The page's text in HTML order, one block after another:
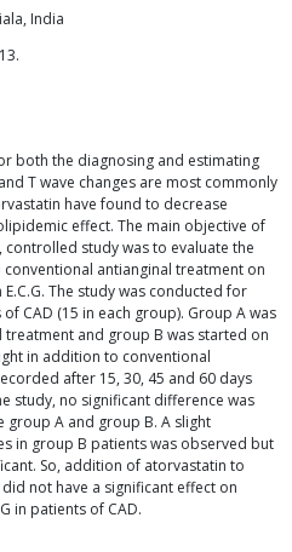
India
both the diagnosing and estimating
T wave changes are most commonly
have found to decrease
effect. The main objective of
study was to evaluate the
antianginal treatment on
The study was conducted for
CAD (15 in each group). Group A was
and group B was started on
in addition to conventional
after 15, 30, 45 and 60 days
study, no significant difference was
group A and group B. A slight
in group B patients was observed but
So, addition of atorvastatin to
not have a significant effect on
in patients of CAD.